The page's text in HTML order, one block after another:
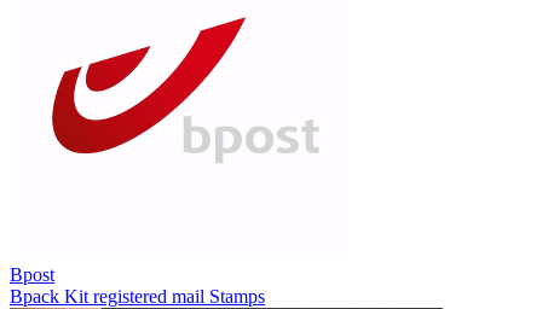
Bpost
Bpack Kit registered mail Stamps